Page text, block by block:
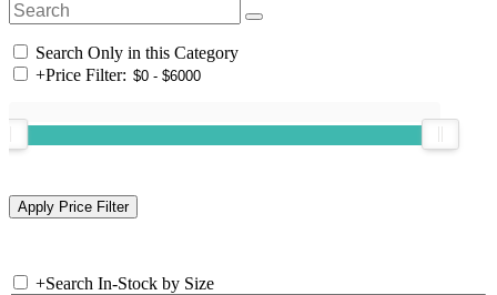
Search Only in this Category
+Price Filter:
+Search In-Stock by Size